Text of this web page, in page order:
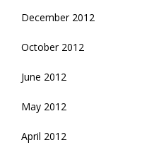
December 2012
October 2012
June 2012
May 2012
April 2012